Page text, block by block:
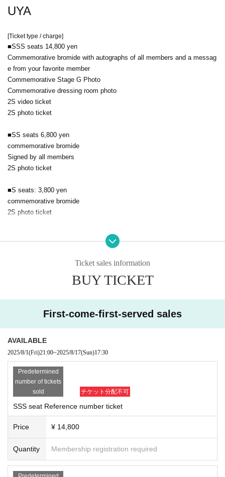
UYA
[Ticket type / charge]
■SSS seats 14,800 yen
Commemorative bromide with autographs of all members and a messag
e from your favorite member
Commemorative Stage G Photo
Commemorative dressing room photo
2S video ticket
2S photo ticket
■SS seats 6,800 yen
commemorative bromide
Signed by all members
2S photo ticket
■S seats: 3,800 yen
commemorative bromide
2S photo ticket
■Women's seats: 1,000 yen
【seat】
Ticket sales information
BUY TICKET
First-come-first-served sales
AVAILABLE
2025/8/1(Fri)21:00~2025/8/17(Sun)17:30
Predetermined
number of tickets
sold
チケット分配不可
SSS seat Reference number ticket
Price ¥ 14,800
Quantity Membership registration required